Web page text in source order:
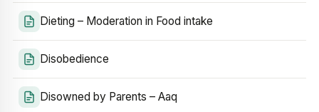
Dieting – Moderation in Food intake
Disobedience
Disowned by Parents – Aaq